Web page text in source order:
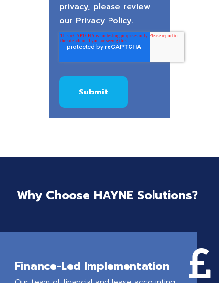
privacy, please review
our Privacy Policy.
Why Choose HAYNE Solutions?
Finance-Led Implementation 